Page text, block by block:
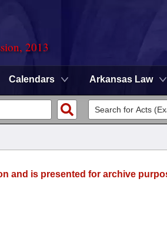
2013
Calendars Arkansas Law
and is presented for archive